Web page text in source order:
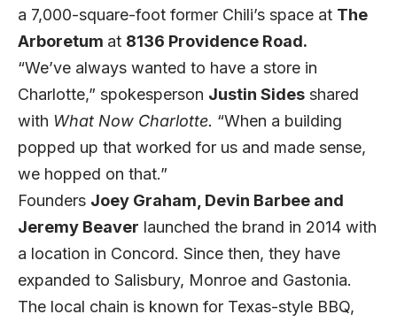
a 7,000-square-foot former Chili’s space at The
Arboretum at 8136 Providence Road.
“We’ve always wanted to have a store in
Charlotte,” spokesperson Justin Sides shared
with What Now Charlotte. “When a building
popped up that worked for us and made sense,
we hopped on that.”
Founders Joey Graham, Devin Barbee and
Jeremy Beaver launched the brand in 2014 with
a location in Concord. Since then, they have
expanded to Salisbury, Monroe and Gastonia.
The local chain is known for Texas-style BBQ,